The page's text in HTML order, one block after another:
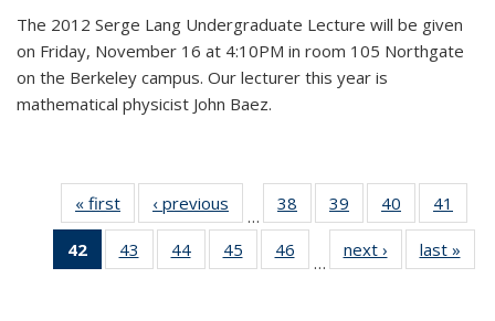
The 2012 Serge Lang Undergraduate Lecture will be given
on Friday, November 16 at 4:10PM in room 105 Northgate
on the Berkeley campus. Our lecturer this year is
mathematical physicist John Baez.
« first News‹ previous
…
38
of 49
News
39
of 49
News
40
of 49
News
41
42
of 49
News
43
of 49
News
44 of 49
News
45
of 49
News
46
News
…
next › Newslast »